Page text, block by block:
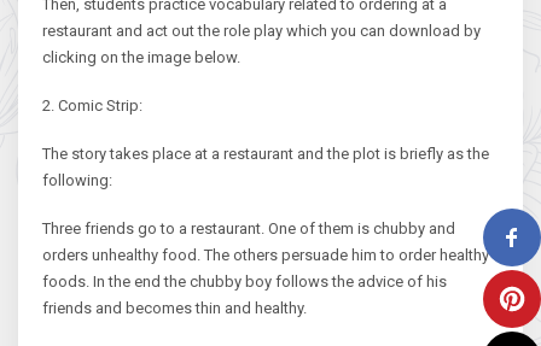
Then, students practice vocabulary related to ordering at a
restaurant and act out the role play which you can download by
clicking on the image below.
2. Comic Strip:
The story takes place at a restaurant and the plot is briefly as the
following:
Three friends go to a restaurant. One of them is chubby and
orders unhealthy food. The others persuade him to order healthy
foods. In the end the chubby boy follows the advice of his
friends and becomes thin and healthy.